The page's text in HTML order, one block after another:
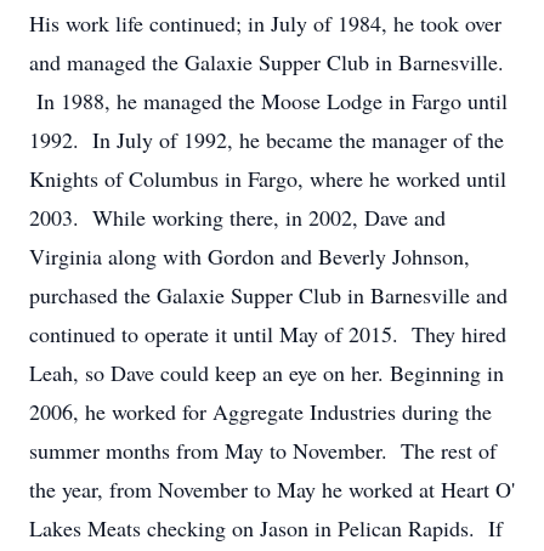
His work life continued; in July of 1984, he took over
and managed the Galaxie Supper Club in Barnesville.
In 1988, he managed the Moose Lodge in Fargo until
1992. In July of 1992, he became the manager of the
Knights of Columbus in Fargo, where he worked until
2003. While working there, in 2002, Dave and
Virginia along with Gordon and Beverly Johnson,
purchased the Galaxie Supper Club in Barnesville and
continued to operate it until May of 2015. They hired
Leah, so Dave could keep an eye on her. Beginning in
2006, he worked for Aggregate Industries during the
summer months from May to November. The rest of
the year, from November to May he worked at Heart O'
Lakes Meats checking on Jason in Pelican Rapids. If